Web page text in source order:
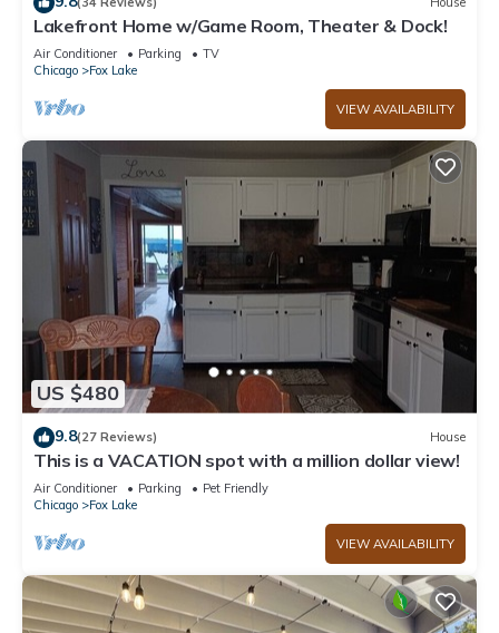
Lakefront Home w/Game Room, Theater & Dock!
Air Conditioner Parking
TV
Chicago
Fox Lake
VIEW AVAILABILITY
US $480
9.8(27 Reviews) House
This is a VACATION spot with a million dollar view!
Air Conditioner Parking
Pet Friendly
Chicago
Fox Lake
VIEW AVAILABILITY